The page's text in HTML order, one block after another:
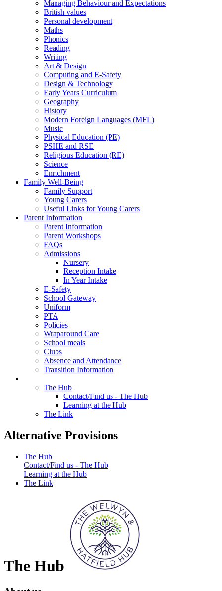
Managing Behaviour and Expectations
British values
Personal development
Maths
Phonics
Reading
Writing
Art & Design
Computing and E-Safety
Design & Technology
Early Years Curriculum
Geography
History
Modern Foreign Languages (MFL)
Music
Physical Education (PE)
PSHE and RSE
Religious Education (RE)
Science
Enrichment
Family Well-Being
Family Support
Young Carers
Useful Links for Young Carers
Parent Information
Parent Information
Parent Workshops
FAQs
Admissions
Nursery
Reception Intake
In Year Intake
E-Safety
School Gateway
Uniform
PTA
Policies
Wraparound Care
School meals
Clubs
Absence and Attendance
Transition Information
The Hub
Contact/Find us - The Hub
Learning at the Hub
The Link
Alternative Provisions
The Hub
Contact/Find us - The Hub
Learning at the Hub
The Link
The Hub